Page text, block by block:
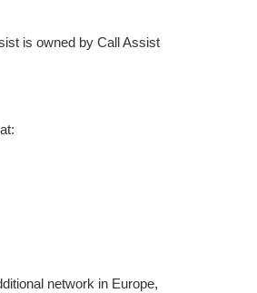
is owned by Call Assist
network in Europe,